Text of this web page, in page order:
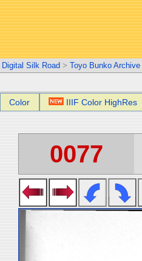
Digital Silk Road > Toyo Bunko Archive
Color IIIF Color HighRes
0077